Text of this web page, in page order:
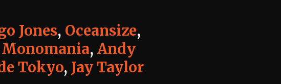
Jones, Oceansize,
Monomania, Andy
Tokyo, Jay Taylor